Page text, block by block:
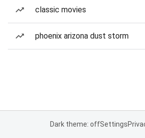
classic movies
phoenix arizona dust storm
Dark theme: offSettings